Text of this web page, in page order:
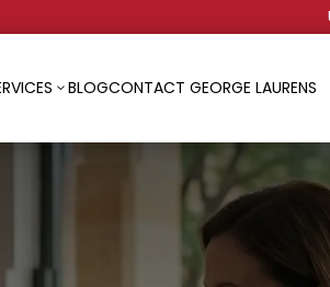
3 BLOGCONTACT GEORGE LAURENS